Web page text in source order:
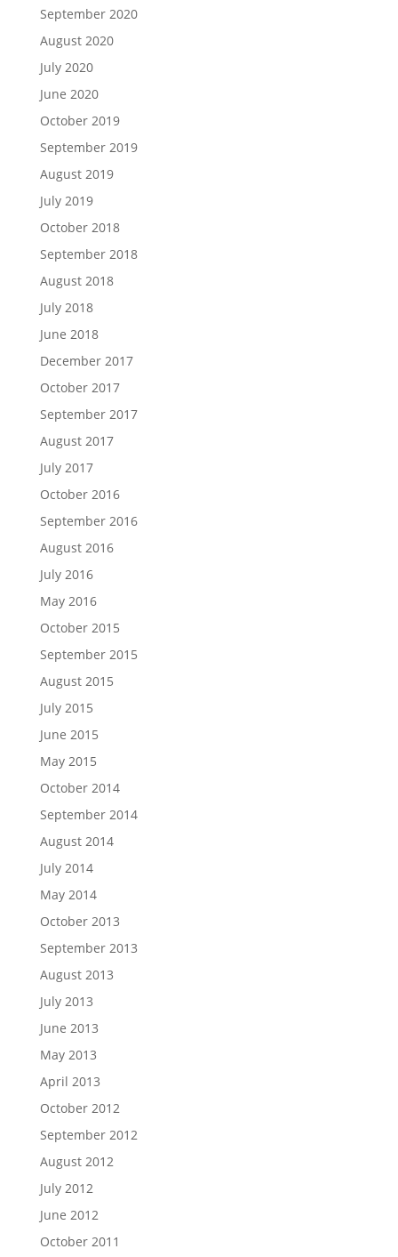
September 2020
August 2020
July 2020
June 2020
October 2019
September 2019
August 2019
July 2019
October 2018
September 2018
August 2018
July 2018
June 2018
December 2017
October 2017
September 2017
August 2017
July 2017
October 2016
September 2016
August 2016
July 2016
May 2016
October 2015
September 2015
August 2015
July 2015
June 2015
May 2015
October 2014
September 2014
August 2014
July 2014
May 2014
October 2013
September 2013
August 2013
July 2013
June 2013
May 2013
April 2013
October 2012
September 2012
August 2012
July 2012
June 2012
October 2011